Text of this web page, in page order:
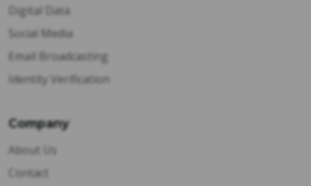
Digital Data
Social Media
Email Broadcasting
Identity Verification
Company
About Us
Contact